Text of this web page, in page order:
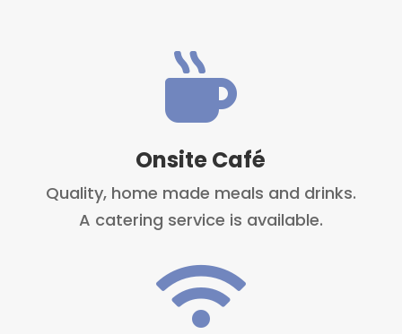

Onsite Café
Quality, home made meals and drinks.
A catering service is available.
